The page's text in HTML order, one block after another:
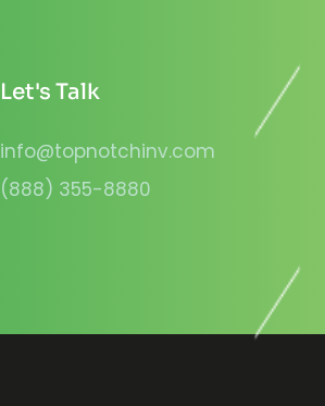
Let's Talk
info@topnotchinv.com
(888) 355-8880